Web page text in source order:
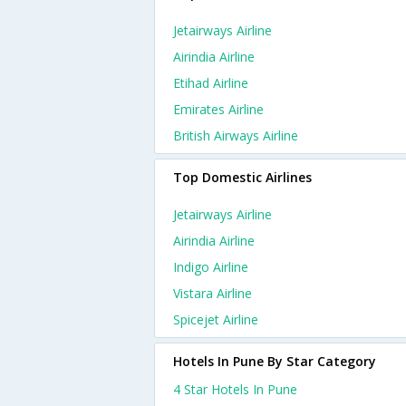
Jetairways Airline
Airindia Airline
Etihad Airline
Emirates Airline
British Airways Airline
Top Domestic Airlines
Jetairways Airline
Airindia Airline
Indigo Airline
Vistara Airline
Spicejet Airline
Hotels In Pune By Star Category
4 Star Hotels In Pune